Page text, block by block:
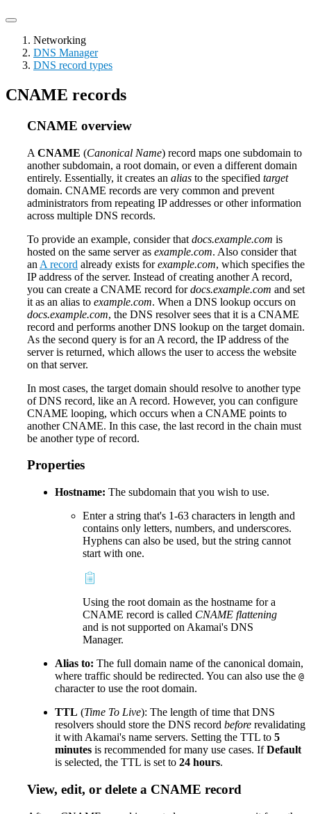
Networking
DNS Manager
DNS record types
CNAME records
CNAME overview
A CNAME (Canonical Name) record maps one subdomain to
another subdomain, a root domain, or even a different domain
entirely. Essentially, it creates an alias to the specified target
domain. CNAME records are very common and prevent
administrators from repeating IP addresses or other information
across multiple DNS records.
To provide an example, consider that docs.example.com is
hosted on the same server as example.com. Also consider that
an A record already exists forexample.com, which specifies the
IP address of the server. Instead of creating another A record,
you can create a CNAME record fordocs.example.com and set
it as an alias to example.com. When a DNS lookup occurs on
docs.example.com, the DNS resolver sees that it is a CNAME
record and performs another DNS lookup on the target domain.
As the second query is for an A record, the IP address of the
server is returned, which allows the user to access the website
on that server.
In most cases, the target domain should resolve to another type
of DNS record, like an A record. However, you can configure
CNAME looping, which occurs when a CNAME points to
another CNAME. In this case, the last record in the chain must
be another type of record.
Properties
Hostname: The subdomain that you wish to use.
Enter a string that's 1-63 characters in length and
contains only letters, numbers, and underscores.
Hyphens can also be used, but the string cannot
start with one.
Using the root domain as the hostname for a
CNAME record is called CNAME flattening
and is not supported on Akamai's DNS
Manager.
Alias to: The full domain name of the canonical domain,
where traffic should be redirected. You can also use the @
character to use the root domain.
TTL (Time To Live): The length of time that DNS
resolvers should store the DNS record before revalidating
it with Akamai's name servers. Setting the TTL to 5
minutes is recommended for many use cases. IfDefault
is selected, the TTL is set to 24 hours.
View, edit, or delete a CNAME record